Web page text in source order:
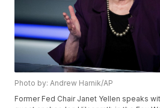
Photo by: Andrew Harnik/AP
Former Fed Chair Janet Yellen speaks